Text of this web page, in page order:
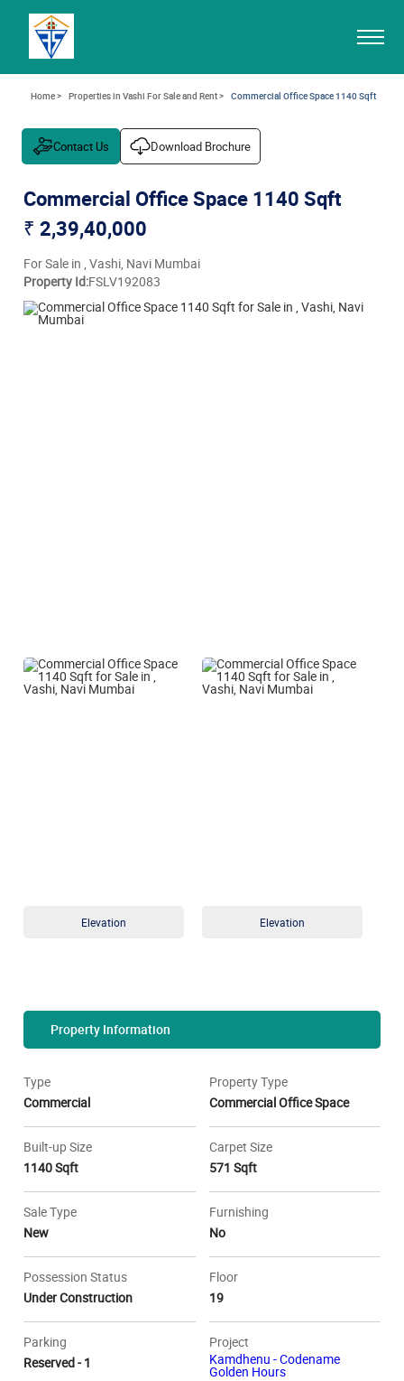
Home > Properties in Vashi For Sale and Rent > Commercial Office Space 1140 Sqft
Contact Us Download Brochure
Commercial Office Space 1140 Sqft
₹ 2,39,40,000
For Sale in , Vashi, Navi Mumbai
Property Id:FSLV192083
Elevation Elevation
Property Information
Type
Commercial
Property Type
Commercial Office Space
Built-up Size
1140 Sqft
Carpet Size
571 Sqft
Sale Type
New
Furnishing
No
Possession Status
Under Construction
Floor
19
Parking
Reserved - 1
Project
Kamdhenu - Codename
Golden Hours